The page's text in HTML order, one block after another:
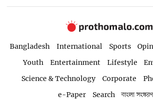
Bangladesh International Sports
Youth
Entertainment Lifestyle
Science & Technology
Corporate
e-Paper
Search বাংলা সংস্করণ